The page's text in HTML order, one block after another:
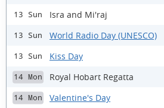
13 Sun Isra and Mi'raj
13 Sun World Radio Day (UNESCO)
13 Sun Kiss Day
14 Mon Royal Hobart Regatta
14 Mon Valentine's Day